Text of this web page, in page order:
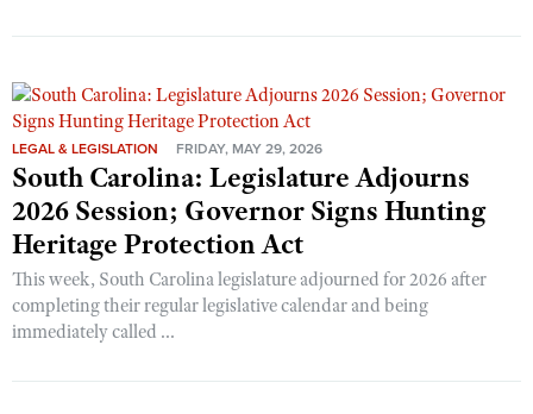
LEGAL & LEGISLATION FRIDAY, MAY 29, 2026
South Carolina: Legislature Adjourns
2026 Session; Governor Signs Hunting
Heritage Protection Act
This week, South Carolina legislature adjourned for 2026 after
completing their regular legislative calendar and being
immediately called ...